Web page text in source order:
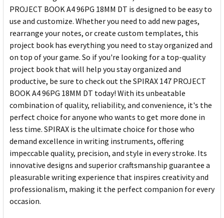
PROJECT BOOK A4 96PG 18MM DT is designed to be easy to
use and customize. Whether you need to add new pages,
rearrange your notes, or create custom templates, this
project book has everything you need to stay organized and
on top of your game. So if you're looking for a top-quality
project book that will help you stay organized and
productive, be sure to check out the SPIRAX 147 PROJECT
BOOK A4 96PG 18MM DT today! With its unbeatable
combination of quality, reliability, and convenience, it's the
perfect choice for anyone who wants to get more done in
less time. SPIRAX is the ultimate choice for those who
demand excellence in writing instruments, offering
impeccable quality, precision, and style in every stroke. Its
innovative designs and superior craftsmanship guarantee a
pleasurable writing experience that inspires creativity and
professionalism, making it the perfect companion for every
occasion.